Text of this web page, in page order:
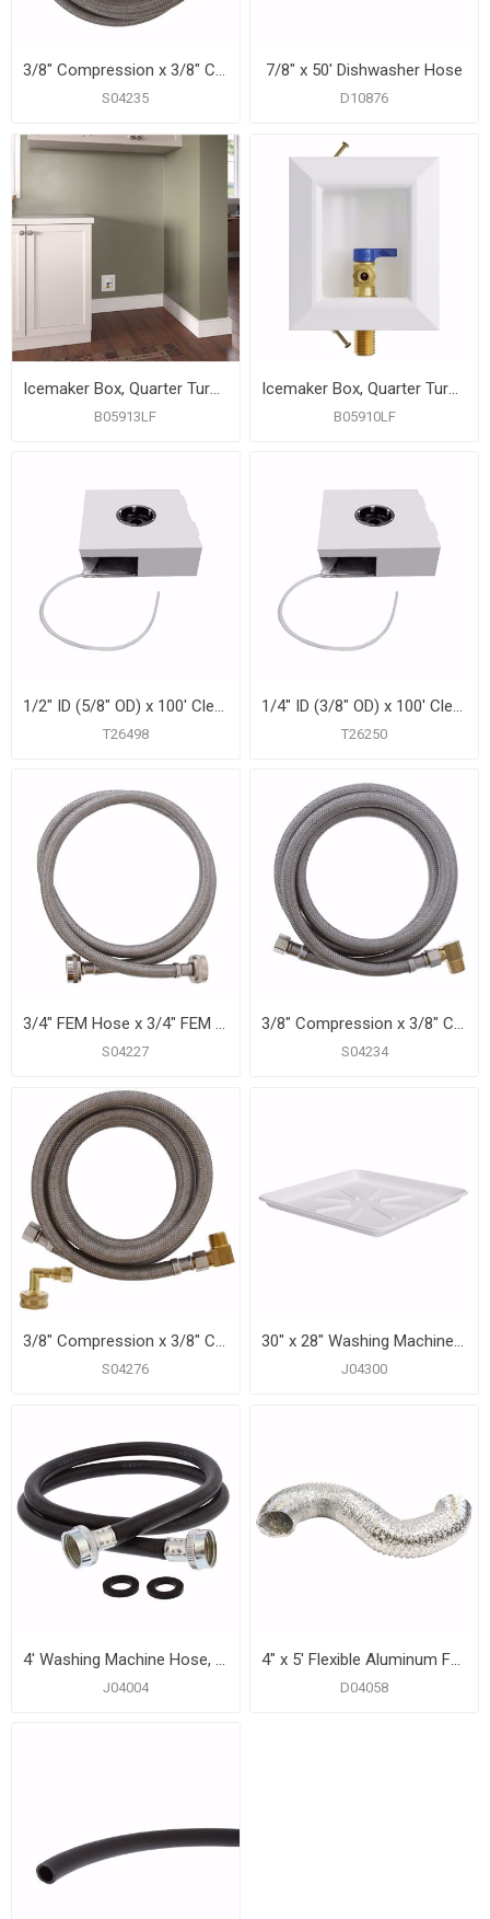
3/8" Compression x 3/8" Compression x 72” Braided Stainless Steel Dishwasher Connector with 3/8” MIP 90° Elbow
S04235
7/8" x 50' Dishwasher Hose
D10876
B05913LF B05910LF
1/2" ID (5/8" OD) x 100' Clear Vinyl Tubing
T26498
1/4" ID (3/8" OD) x 100' Clear Vinyl Tubing
T26250
3/4" FEM Hose x 3/4" FEM Hose x 48” Braided Stainless Steel Washing Machine Connector
S04227
3/8" Compression x 3/8" Compression x 60” Braided Stainless Steel Dishwasher Connector with 3/8” MIP 90° Elbow
S04234
3/8" Compression x 3/8" Compression x 72" Braided Stainless Steel Dishwasher Connection with 3/4" Female Garden Hose Thread with 90° Elbow Fitting and 3/8” MIP 90° Elbow
S04276
30" x 28" Washing Machine Drain Pan, White
J04300
4' Washing Machine Hose, Straight Female
J04004
4" x 5' Flexible Aluminum Foil Ducting
D04058